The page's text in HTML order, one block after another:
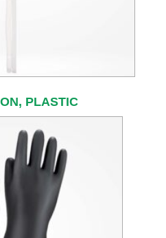
PLASTIC